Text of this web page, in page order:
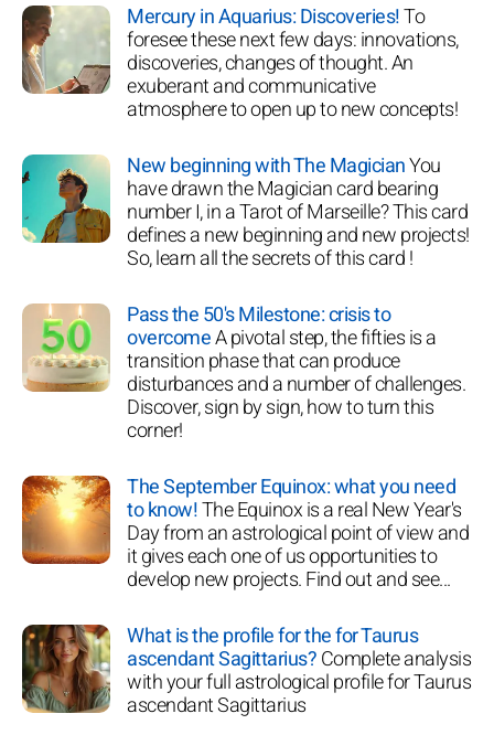
Mercury in Aquarius: Discoveries!To
foresee these next few days: innovations,
discoveries, changes of thought. An
exuberant and communicative
atmosphere to open up to new concepts!
New beginning with The MagicianYou
have drawn the Magician card bearing
number I, in a Tarot of Marseille? This card
defines a new beginning and new projects!
So, learn all the secrets of this card !
Pass the 50's Milestone: crisis to
overcomeA pivotal step, the fifties is a
transition phase that can produce
disturbances and a number of challenges.
Discover, sign by sign, how to turn this
corner!
The September Equinox: what you need
to know!The Equinox is a real New Year's
Day from an astrological point of view and
it gives each one of us opportunities to
develop new projects. Find out and see...
What is the profile for the for Taurus
ascendant Sagittarius?Complete analysis
with your full astrological profile for Taurus
ascendant Sagittarius